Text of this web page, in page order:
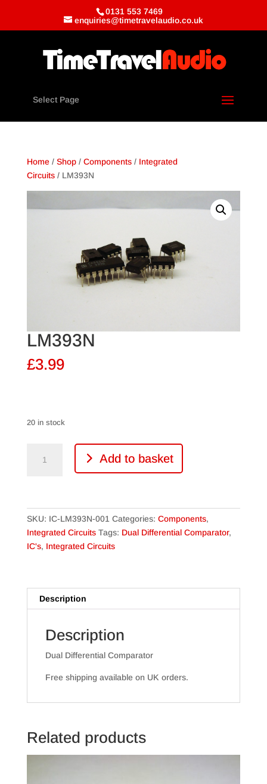
0131 553 7469
enquiries@timetravelaudio.co.uk
Select Page
Home/ Shop/ Components/ Integrated
Circuits/ LM393N
LM393N
£3.99
20 in stock
quantity
Add to basket
SKU: IC-LM393N-001 Categories: Components,
Integrated Circuits Tags: Dual Differential Comparator,
IC's, Integrated Circuits
Description
Description
Dual Differential Comparator
Free shipping available on UK orders.
Related products